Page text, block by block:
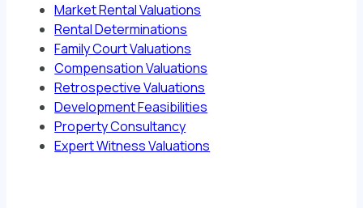
Market Rental Valuations
Rental Determinations
Family Court Valuations
Compensation Valuations
Retrospective Valuations
Development Feasibilities
Property Consultancy
Expert Witness Valuations